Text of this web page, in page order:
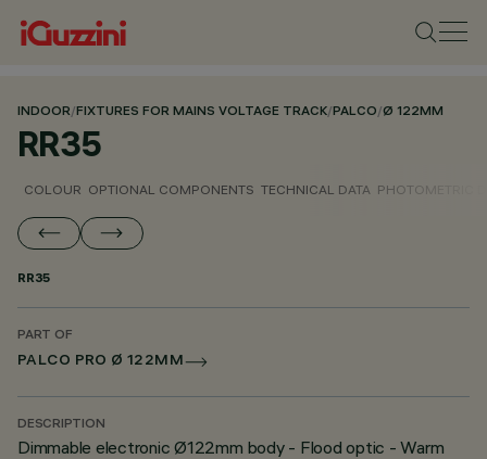
INDOOR/FIXTURES FOR MAINS VOLTAGE TRACK/PALCO/Ø 122MM
RR35
COLOUR OPTIONAL COMPONENTS TECHNICAL DATA PHOTOMETRIC
RR35
PART OF
PALCO PRO Ø 122MM
DESCRIPTION
Dimmable electronic Ø122mm body - Flood optic - Warm